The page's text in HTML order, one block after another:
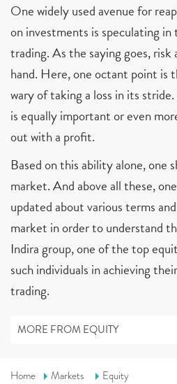
One widely used avenue for
on investments is speculating
trading. As the saying goes, risk
hand. Here, one octant point is
wary of taking a loss in its
is equally important or even
out with a profit.
Based on this ability alone, one
market. And above all these,
updated about various terms
market in order to understand
Indira group, one of the top
such individuals in achieving
trading.
MORE FROM EQUITY
Home Markets Equity